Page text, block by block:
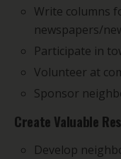
Write columns
newspapers/
Participate in
Volunteer at
Sponsor
Create Valuable
Develop